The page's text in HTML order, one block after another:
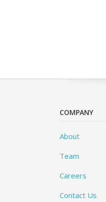
COMPANY
About
Team
Careers
Contact Us